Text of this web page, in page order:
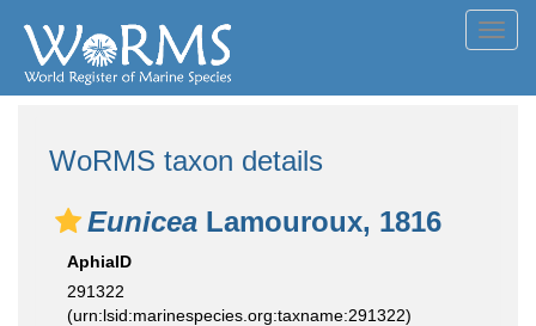
WoRMS taxon details
Eunicea Lamouroux, 1816
AphiaID
291322
(urn:lsid:marinespecies.org:taxname:291322)